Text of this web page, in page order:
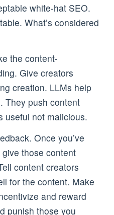
white-hat SEO.
What’s considered
the content-
Give creators
creation. LLMs help
They push content
useful not malicious.
Once you’ve
give those content
content creators
for the content. Make
and reward
punish those you